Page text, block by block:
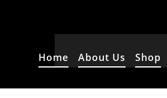
Home About Us Shop